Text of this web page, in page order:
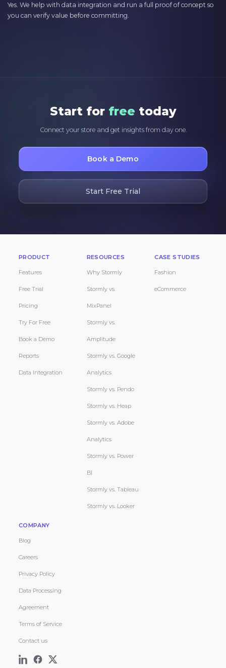
Yes. We help with data integration and run a full proof of concept so
you can verify value before committing.
Start for free today
Connect your store and get insights from day one.
Book a Demo
Start Free Trial
PRODUCT
Features
Free Trial
Pricing
Try For Free
Book a Demo
Reports
Data Integration
RESOURCES
Why Stormly
Stormly vs.
MixPanel
Stormly vs.
Amplitude
Stormly vs. Google
Analytics
Stormly vs. Pendo
Stormly vs. Heap
Stormly vs. Adobe
Analytics
Stormly vs. Power
BI
Stormly vs. Tableau
Stormly vs. Looker
CASE STUDIES
Fashion
eCommerce
COMPANY
Blog
Careers
Privacy Policy
Data Processing
Agreement
Terms of Service
Contact us